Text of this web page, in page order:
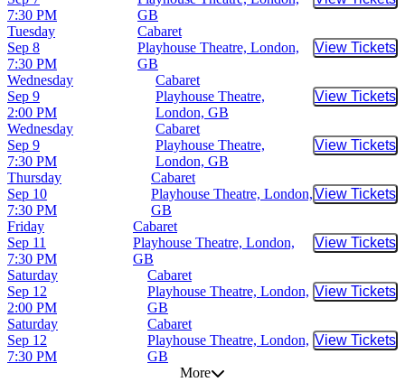
7:30 PM
GB
Buy
Tuesday
Sep 8
7:30 PM
Cabaret
Playhouse Theatre, London,
GB
View Tickets
Buy
Wednesday
Sep 9
2:00 PM
Cabaret
Playhouse Theatre,
London, GB
View Tickets
Buy
Wednesday
Sep 9
7:30 PM
Cabaret
Playhouse Theatre,
London, GB
View Tickets
Buy
Thursday
Sep 10
7:30 PM
Cabaret
Playhouse Theatre, London,
GB
View Tickets
Buy
Friday
Sep 11
7:30 PM
Cabaret
Playhouse Theatre, London,
GB
View Tickets
Buy
Saturday
Sep 12
2:00 PM
Cabaret
Playhouse Theatre, London,
GB
View Tickets
Buy
Saturday
Sep 12
7:30 PM
Cabaret
Playhouse Theatre, London,
GB
View Tickets
Buy
More